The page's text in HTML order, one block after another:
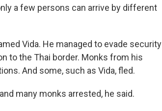
a few persons can arrive by different
Vida. He managed to evade security
to the Thai border. Monks from his
And some, such as Vida, fled.
many monks arrested, he said.